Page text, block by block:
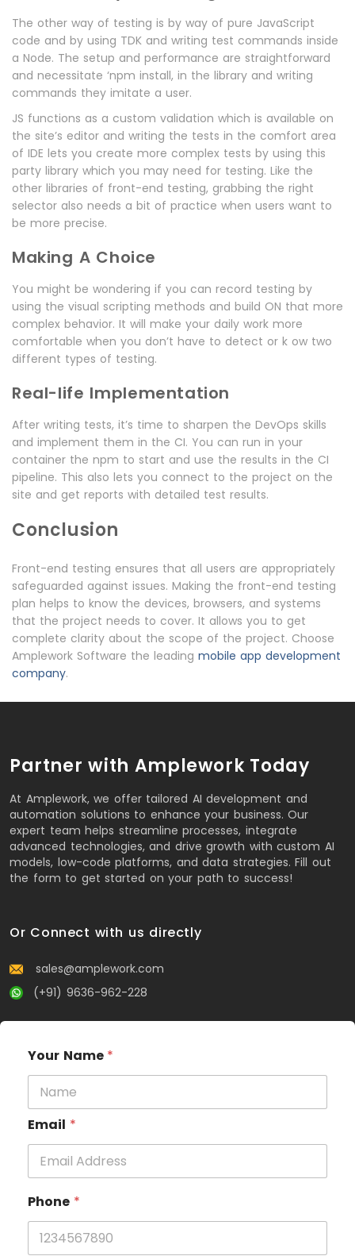
The other way of testing is by way of pure JavaScript
code and by using TDK and writing test commands inside
a Node. The setup and performance are straightforward
and necessitate ‘npm install, in the library and writing
commands they imitate a user.
JS functions as a custom validation which is available on
the site’s editor and writing the tests in the comfort area
of IDE lets you create more complex tests by using this
party library which you may need for testing. Like the
other libraries of front-end testing, grabbing the right
selector also needs a bit of practice when users want to
be more precise.
Making A Choice
You might be wondering if you can record testing by
using the visual scripting methods and build ON that more
complex behavior. It will make your daily work more
comfortable when you don’t have to detect or k ow two
different types of testing.
Real-life Implementation
After writing tests, it’s time to sharpen the DevOps skills
and implement them in the CI. You can run in your
container the npm to start and use the results in the CI
pipeline. This also lets you connect to the project on the
site and get reports with detailed test results.
Conclusion
Front-end testing ensures that all users are appropriately
safeguarded against issues. Making the front-end testing
plan helps to know the devices, browsers, and systems
that the project needs to cover. It allows you to get
complete clarity about the scope of the project. Choose
Amplework Software the leading mobile app development
company.
Partner with Amplework Today
At Amplework, we offer tailored AI development and
automation solutions to enhance your business. Our
expert team helps streamline processes, integrate
advanced technologies, and drive growth with custom AI
models, low-code platforms, and data strategies. Fill out
the form to get started on your path to success!
Or Connect with us directly
sales@amplework.com
(+91) 9636-962-228
Your Name *
Email *
Phone *